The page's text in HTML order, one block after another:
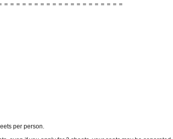
＝＝＝＝＝＝＝＝＝＝＝＝＝＝＝＝＝＝＝＝
per person.